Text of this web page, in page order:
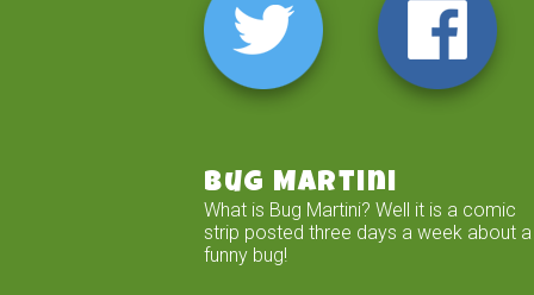
Bug Martini
What is Bug Martini? Well it is a comic
strip posted three days a week about a
funny bug!